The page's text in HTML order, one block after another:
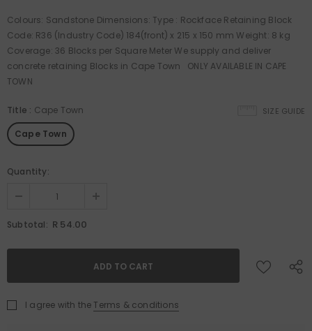
Colours: Sandstone Dimensions: Type : Rockface Retaining Block
Code: R36 (Industry Code) 184(front) x 215 x 150 mm Weight: 8 kg
Coverage: 36 Blocks per Square Meter We supply and deliver
concrete retaining Blocks in Cape Town ONLY AVAILABLE IN CAPE
TOWN
SIZE GUIDE
Title : Cape Town
Cape Town
Quantity:
Subtotal: R 54.00
I agree with the Terms & conditions